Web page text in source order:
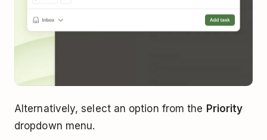
Alternatively, select an option from the Priority
dropdown menu.